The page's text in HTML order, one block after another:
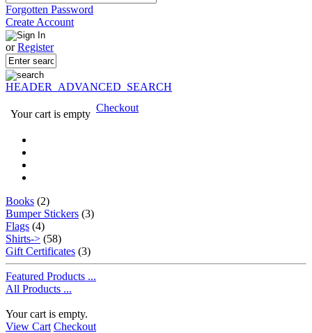
Forgotten Password
Create Account
orRegister
HEADER_ADVANCED_SEARCH
Your cart is empty
Checkout
Books (2)
Bumper Stickers (3)
Flags (4)
Shirts-> (58)
Gift Certificates (3)
Featured Products ...
All Products ...
Your cart is empty.
View Cart Checkout